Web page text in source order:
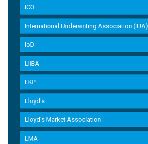
ICO
International Underwriting Association (IUA)
IoD
LIIBA
LKP
Lloyd's
Lloyd’s Market Association
LMA